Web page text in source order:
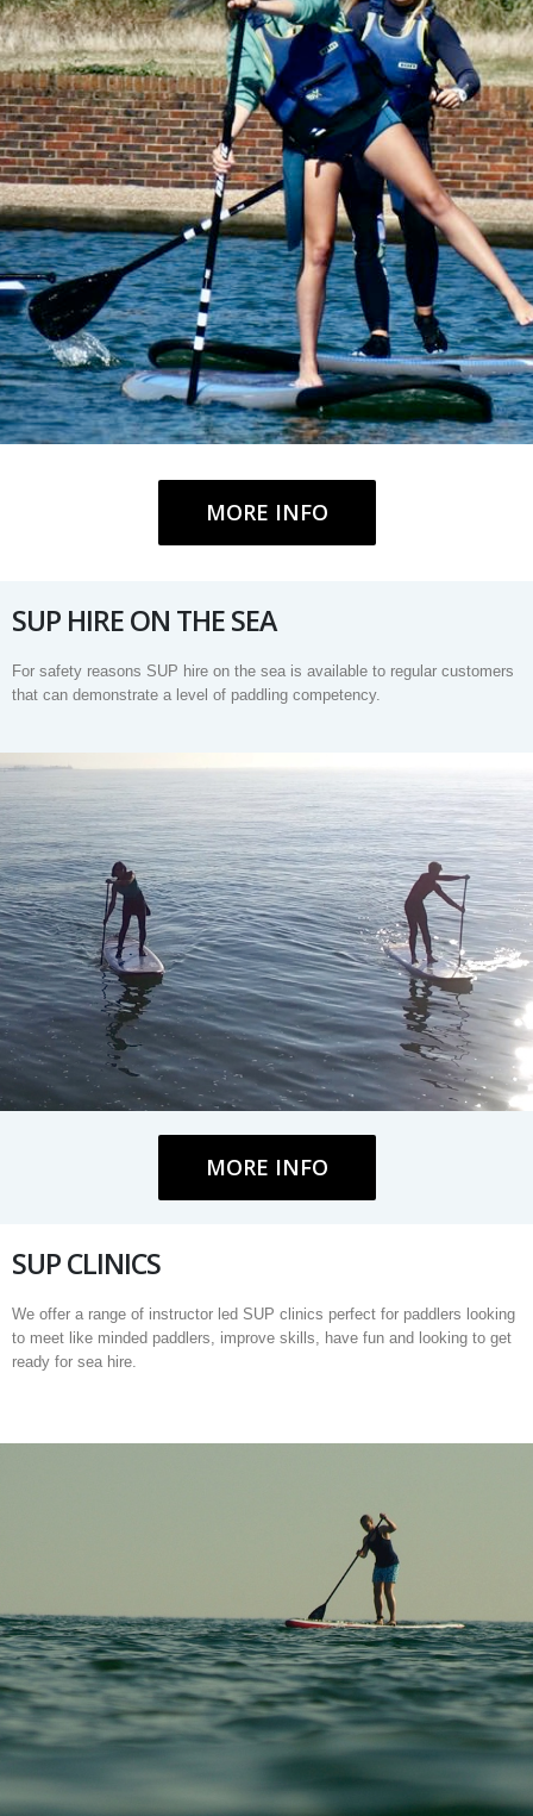
MORE INFO
SUP HIRE ON THE SEA
For safety reasons SUP hire on the sea is available to regular customers
that can demonstrate a level of paddling competency.
MORE INFO
SUP CLINICS
We offer a range of instructor led SUP clinics perfect for paddlers looking
to meet like minded paddlers, improve skills, have fun and looking to get
ready for sea hire.